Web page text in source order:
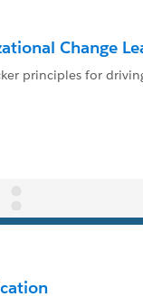
Change
principles for